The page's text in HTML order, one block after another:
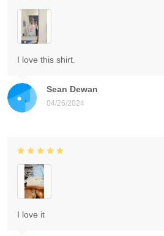
Sean Dewan
04/26/2024
I love this shirt.
I love it